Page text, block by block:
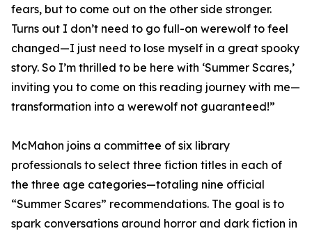
fears, but to come out on the other side stronger.
Turns out I don’t need to go full-on werewolf to feel
changed—I just need to lose myself in a great spooky
story. So I’m thrilled to be here with ‘Summer Scares,’
inviting you to come on this reading journey with me—
transformation into a werewolf not guaranteed!”
McMahon joins a committee of six library
professionals to select three fiction titles in each of
the three age categories—totaling nine official
“Summer Scares” recommendations. The goal is to
spark conversations around horror and dark fiction in